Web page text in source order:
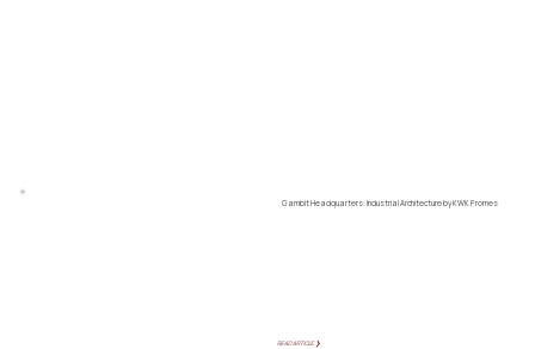
Gambit Headquarters: Industrial Architecture by KWK Promes
READ ARTICLE ❯